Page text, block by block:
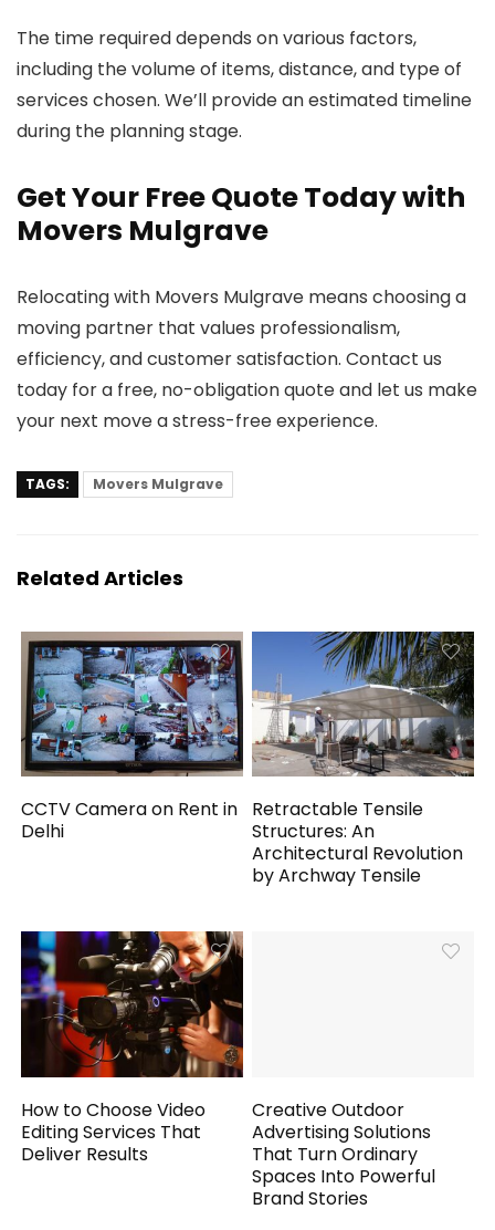
The time required depends on various factors,
including the volume of items, distance, and type of
services chosen. We’ll provide an estimated timeline
during the planning stage.
Get Your Free Quote Today with
Movers Mulgrave
Relocating with Movers Mulgrave means choosing a
moving partner that values professionalism,
efficiency, and customer satisfaction. Contact us
today for a free, no-obligation quote and let us make
your next move a stress-free experience.
TAGS: Movers Mulgrave
Related Articles
CCTV Camera on Rent in
Delhi
Retractable Tensile
Structures: An
Architectural Revolution
by Archway Tensile
How to Choose Video
Editing Services That
Deliver Results
Creative Outdoor
Advertising Solutions
That Turn Ordinary
Spaces Into Powerful
Brand Stories